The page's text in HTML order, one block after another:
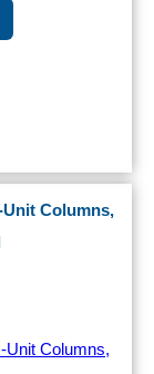
Columns,